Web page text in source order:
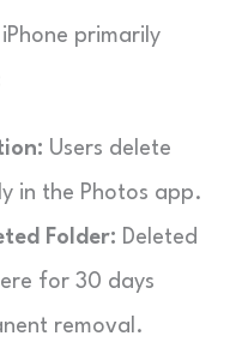
primarily
Users delete
in the Photos app.
Folder: Deleted
for 30 days
removal.